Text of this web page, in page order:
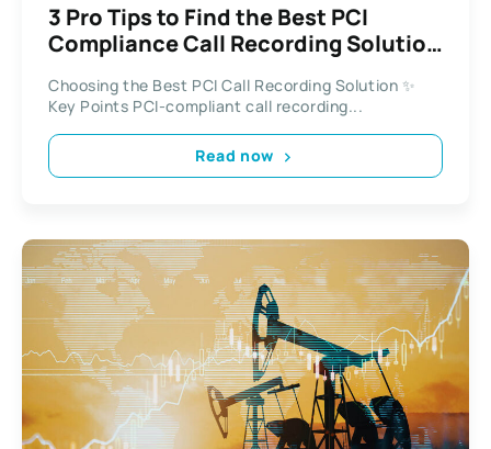
3 Pro Tips to Find the Best PCI
Compliance Call Recording Solution
Choosing the Best PCI Call Recording Solution ✨
Key Points PCI-compliant call recording...
Read now